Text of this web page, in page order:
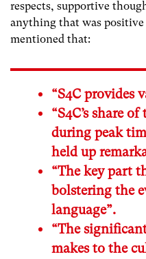
respects, supportive
anything that was
mentioned that:
“S4C provides
“S4C’s share
during peak
held up
“The key part
bolstering the
language”.
“The
makes to the